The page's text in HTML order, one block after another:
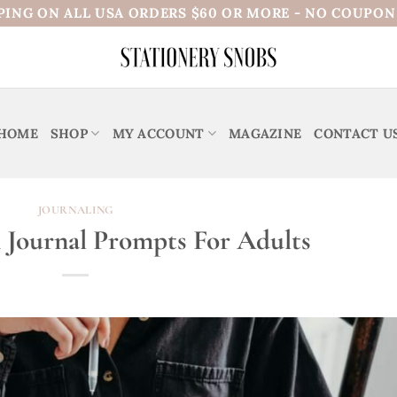
ON ALL USA ORDERS $60 OR MORE - NO
SHOP MY ACCOUNT MAGAZINE CONTACT
JOURNALING
Prompts For Adults